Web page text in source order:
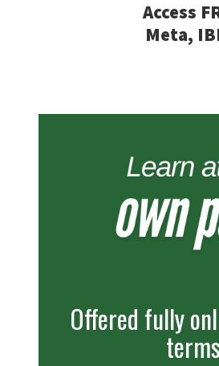
Access
Meta,
Offered fully